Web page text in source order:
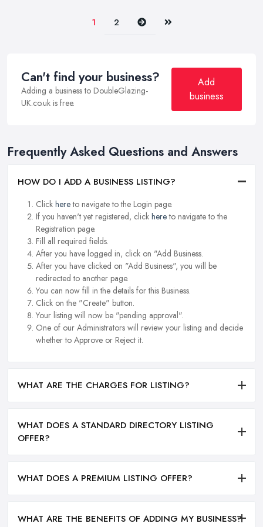
1 2 Next Last
Can't find your business?
Adding a business to DoubleGlazing-
UK.co.uk is free.
Add
business
Frequently Asked Questions and Answers
HOW DO I ADD A BUSINESS LISTING?
Click hereto navigate to the Login page.
If you haven't yet registered, click hereto navigate to the
Registration page.
Fill all required fields.
After you have logged in, click on "Add Business.
After you have clicked on "Add Business", you will be
redirected to another page.
You can now fill in the details for this Business.
Click on the "Create" button.
Your listing will now be "pending approval".
One of our Administrators will review your listing and decide
whether to Approve or Reject it.
WHAT ARE THE CHARGES FOR LISTING?
WHAT DOES A STANDARD DIRECTORY LISTING
OFFER?
WHAT DOES A PREMIUM LISTING OFFER?
WHAT ARE THE BENEFITS OF ADDING MY BUSINESS?